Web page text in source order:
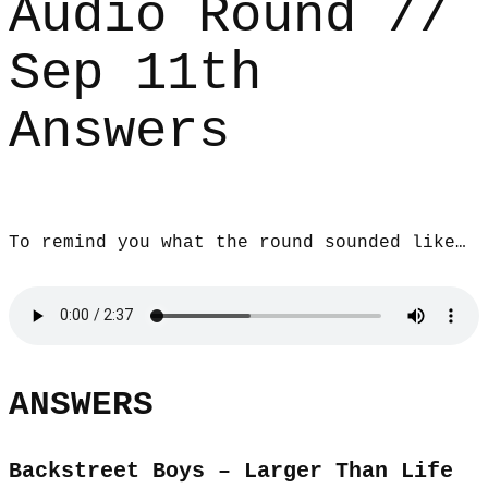
Audio Round //
Sep 11th
Answers
To remind you what the round sounded like…
ANSWERS
Backstreet Boys – Larger Than Life